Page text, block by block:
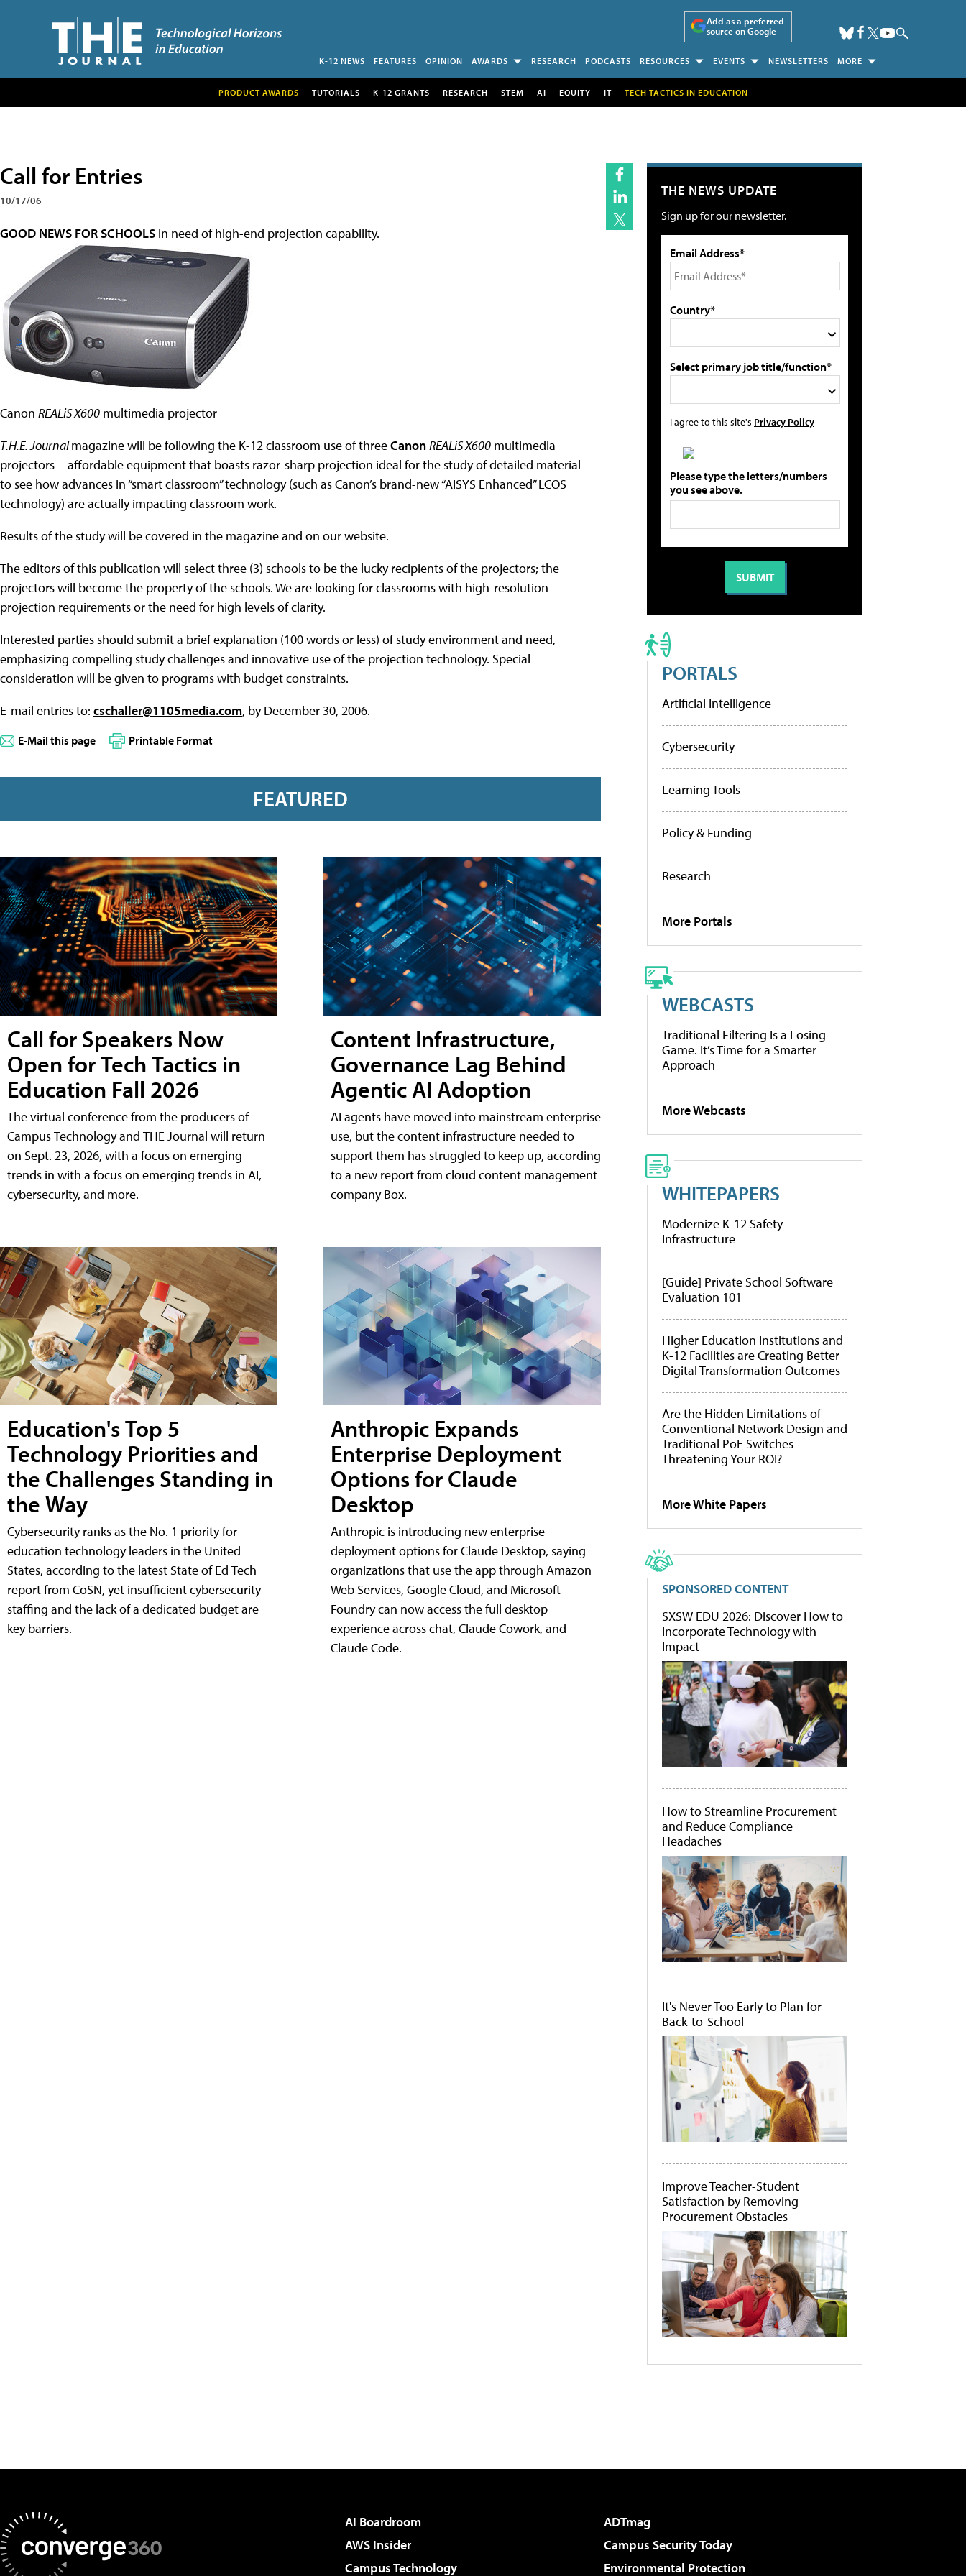
Add as a preferred
source on Google
K-12 NEWS FEATURES OPINION AWARDS RESEARCH PODCASTS RESOURCES EVENTS NEWSLETTERS MORE
PRODUCT AWARDS TUTORIALS K-12 GRANTS RESEARCH STEM AI EQUITY IT TECH TACTICS IN EDUCATION
Call for Entries
10/17/06
GOOD NEWS FOR SCHOOLS in need of high-end projection capability.
Canon REALiS X600 multimedia projector
T.H.E. Journalmagazine will be following the K-12 classroom use of threeCanonREALiS X600 multimedia
projectors—affordable equipment that boasts razor-sharp projection ideal for the study of detailed material—
to see how advances in “smart classroom” technology (such as Canon’s brand-new “AISYS Enhanced” LCOS
technology) are actually impacting classroom work.
Results of the study will be covered in the magazine and on our website.
The editors of this publication will select three (3) schools to be the lucky recipients of the projectors; the
projectors will become the property of the schools. We are looking for classrooms with high-resolution
projection requirements or the need for high levels of clarity.
Interested parties should submit a brief explanation (100 words or less) of study environment and need,
emphasizing compelling study challenges and innovative use of the projection technology. Special
consideration will be given to programs with budget constraints.
E-mail entries to: cschaller@1105media.com, by December 30, 2006.
E-Mail this page Printable Format
FEATURED
Call for Speakers Now
Open for Tech Tactics in
Education Fall 2026
The virtual conference from the producers of
Campus Technology and THE Journal will return
on Sept. 23, 2026, with a focus on emerging
trends in with a focus on emerging trends in AI,
cybersecurity, and more.
Education's Top 5
Technology Priorities and
the Challenges Standing in
the Way
Cybersecurity ranks as the No. 1 priority for
education technology leaders in the United
States, according to the latest State of Ed Tech
report from CoSN, yet insufficient cybersecurity
staffing and the lack of a dedicated budget are
key barriers.
Content Infrastructure,
Governance Lag Behind
Agentic AI Adoption
AI agents have moved into mainstream enterprise
use, but the content infrastructure needed to
support them has struggled to keep up, according
to a new report from cloud content management
company Box.
Anthropic Expands
Enterprise Deployment
Options for Claude
Desktop
Anthropic is introducing new enterprise
deployment options for Claude Desktop, saying
organizations that use the app through Amazon
Web Services, Google Cloud, and Microsoft
Foundry can now access the full desktop
experience across chat, Claude Cowork, and
Claude Code.
THE NEWS UPDATE
Sign up for our newsletter.
Email Address*
Country*
Select primary job title/function*
I agree to this site's Privacy Policy
Please type the letters/numbers
you see above.
PORTALS
Artificial Intelligence
Cybersecurity
Learning Tools
Policy & Funding
Research
More Portals
WEBCASTS
Traditional Filtering Is a Losing
Game. It’s Time for a Smarter
Approach
More Webcasts
WHITEPAPERS
Modernize K-12 Safety
Infrastructure
[Guide] Private School Software
Evaluation 101
Higher Education Institutions and
K-12 Facilities are Creating Better
Digital Transformation Outcomes
Are the Hidden Limitations of
Conventional Network Design and
Traditional PoE Switches
Threatening Your ROI?
More White Papers
SPONSORED CONTENT
SXSW EDU 2026: Discover How to
Incorporate Technology with
Impact
How to Streamline Procurement
and Reduce Compliance
Headaches
It's Never Too Early to Plan for
Back-to-School
Improve Teacher-Student
Satisfaction by Removing
Procurement Obstacles
AI Boardroom
ADTmag
AWS Insider
Campus Security Today
Campus Technology
Environmental Protection